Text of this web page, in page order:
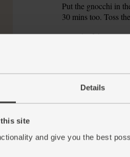
Details
site
and give you the best
Put the gnocchi in
30 mins too. Toss
4.
Place half the olives
puréed. This is
Take the gnocchi
them all together.
Add the remaining
7. Serve the roast